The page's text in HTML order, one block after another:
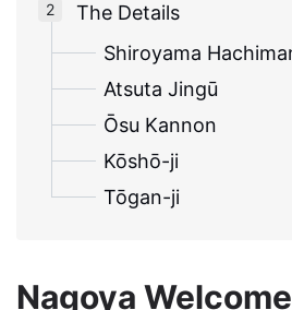
The Details
Shiroyama
Atsuta Jingū
Ōsu Kannon
Kōshō-ji
Tōgan-ji
Nagoya